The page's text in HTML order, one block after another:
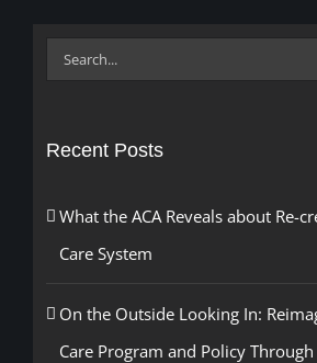
Search
Recent Posts
What the ACA Reveals about Re-
Care System
On the Outside Looking In:
Care Program and Policy Through